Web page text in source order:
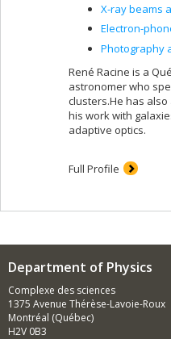
X-ray beams
Electron-
Photography
René Racine is a
astronomer who
clusters.He has
his work with
adaptive optics.
Full Profile
Department of Physics
Complexe des sciences
1375 Avenue Thérèse-Lavoie-Roux
Montréal (Québec)
H2V 0B3